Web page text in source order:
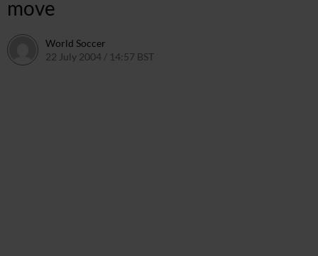
move
World Soccer
22 July 2004 / 14:57 BST